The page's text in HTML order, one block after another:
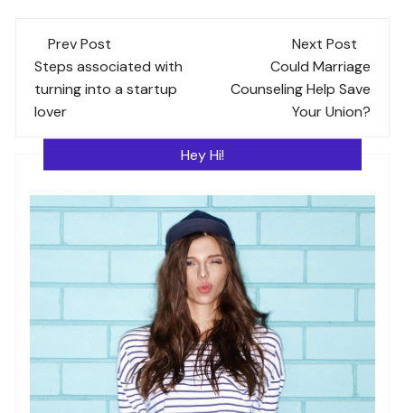
Post
navigation
Prev Post
Steps associated with
turning into a startup
lover
Next Post
Could Marriage
Counseling Help Save
Your Union?
Hey Hi!